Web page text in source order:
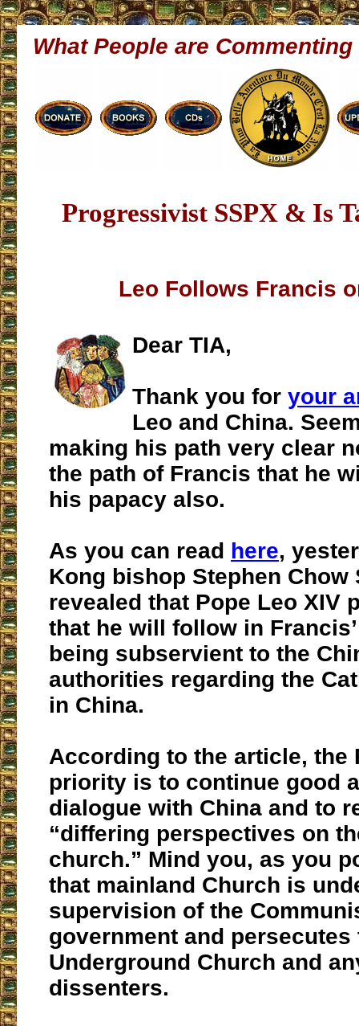
What People are Commenting
Progressivist SSPX & Is
Leo Follows Francis
Dear TIA,
Thank you for your
Leo and China.
making his path very clear
the path of Francis that he
his papacy also.
As you can read here,
Kong bishop Stephen Chow
revealed that Pope Leo XIV
that he will follow in
being subservient to the
authorities regarding the
in China.
According to the article, the
priority is to continue good
dialogue with China and to
“differing perspectives on
church.” Mind you, as you
that mainland Church is
supervision of the
government and persecutes
Underground Church and
dissenters.